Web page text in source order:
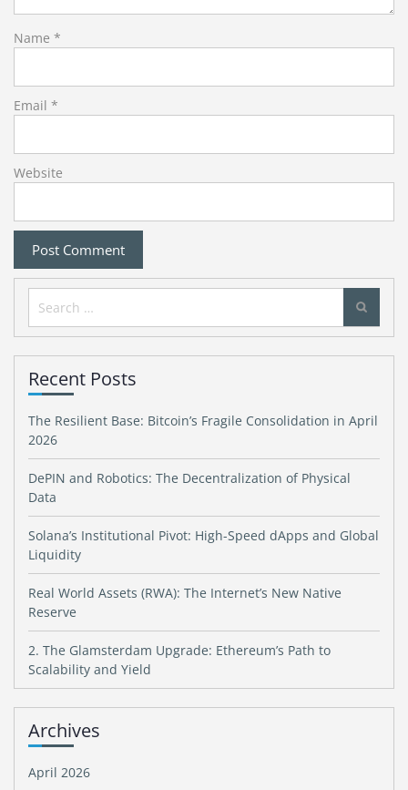
Name *
Email *
Website
Search
for:
Recent Posts
The Resilient Base: Bitcoin’s Fragile Consolidation in April
2026
DePIN and Robotics: The Decentralization of Physical
Data
Solana’s Institutional Pivot: High-Speed dApps and Global
Liquidity
Real World Assets (RWA): The Internet’s New Native
Reserve
2. The Glamsterdam Upgrade: Ethereum’s Path to
Scalability and Yield
Archives
April 2026